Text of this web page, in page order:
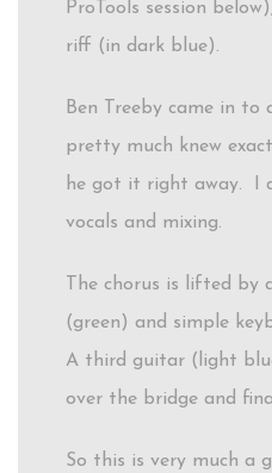
ProTools session
riff (in dark blue).
Ben Treeby came in
pretty much knew
he got it right away. I
vocals and mixing.
The chorus is lifted by
(green) and simple
A third guitar (light
over the bridge and
So this is very much a